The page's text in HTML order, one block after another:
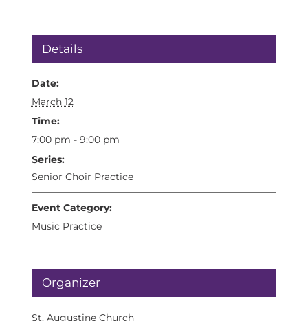
Details
Date:
March 12
Time:
7:00 pm - 9:00 pm
Series:
Senior Choir Practice
Event Category:
Music Practice
Organizer
St. Augustine Church